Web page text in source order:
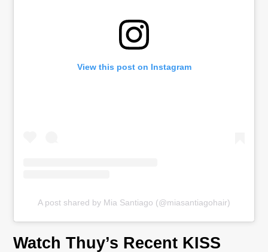
View this post on Instagram
A post shared by Mia Santiago (@miasantiagohair)
Watch Thuy’s Recent KISS